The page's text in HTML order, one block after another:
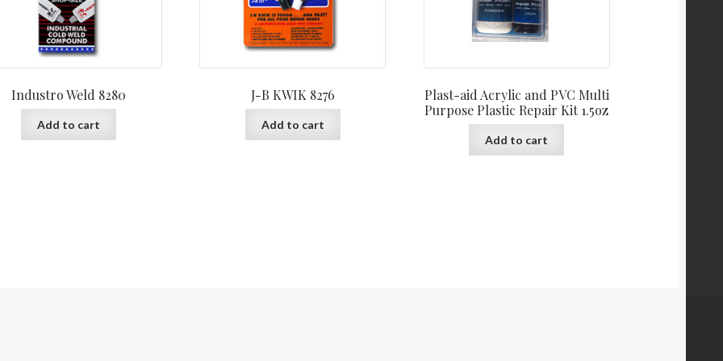
Industro Weld 8280
Add to cart
J-B KWIK 8276
Add to cart
Plast-aid Acrylic and PVC Multi
Purpose Plastic Repair Kit 1.5oz
Add to cart